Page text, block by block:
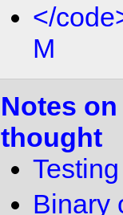
</
M
Notes
thought
Testing
Binary